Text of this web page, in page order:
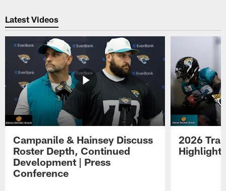
Latest Videos
Campanile & Hainsey Discuss
Roster Depth, Continued
Development | Press
Conference
2026